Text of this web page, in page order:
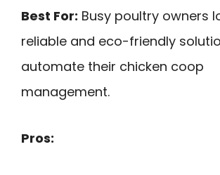
Best For: Busy poultry owners
reliable and eco-friendly
automate their chicken coop
management.
Pros: